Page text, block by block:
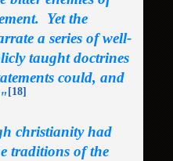
Yet the
a series of well-
taught doctrines
could, and
[18]
christianity had
traditions of the